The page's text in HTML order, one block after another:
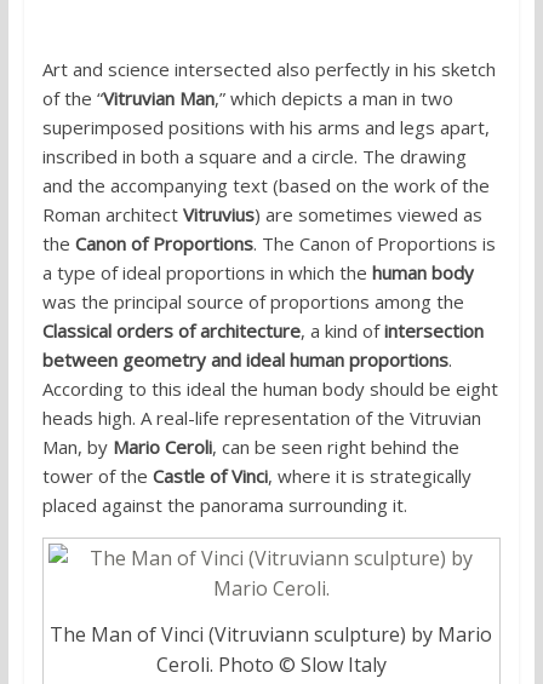
Art and science intersected also perfectly in his sketch
of the “Vitruvian Man,” which depicts a man in two
superimposed positions with his arms and legs apart,
inscribed in both a square and a circle. The drawing
and the accompanying text (based on the work of the
Roman architect Vitruvius) are sometimes viewed as
the Canon of Proportions. The Canon of Proportions is
a type of ideal proportions in which the human body
was the principal source of proportions among the
Classical orders of architecture, a kind ofintersection
between geometry and ideal human proportions.
According to this ideal the human body should be eight
heads high. A real-life representation of the Vitruvian
Man, by Mario Ceroli, can be seen right behind the
tower of the Castle of Vinci, where it is strategically
placed against the panorama surrounding it.
The Man of Vinci (Vitruviann sculpture) by Mario
Ceroli. Photo © Slow Italy